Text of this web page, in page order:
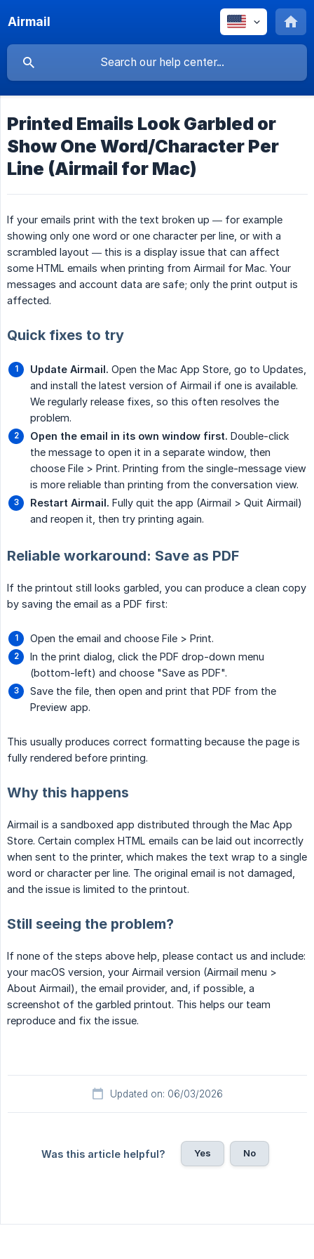
Airmail
Printed Emails Look Garbled or
Show One Word/Character Per
Line (Airmail for Mac)
If your emails print with the text broken up — for example
showing only one word or one character per line, or with a
scrambled layout — this is a display issue that can affect
some HTML emails when printing from Airmail for Mac. Your
messages and account data are safe; only the print output is
affected.
Quick fixes to try
Update Airmail. Open the Mac App Store, go to Updates,
and install the latest version of Airmail if one is available.
We regularly release fixes, so this often resolves the
problem.
Open the email in its own window first. Double-click
the message to open it in a separate window, then
choose File > Print. Printing from the single-message view
is more reliable than printing from the conversation view.
Restart Airmail. Fully quit the app (Airmail > Quit Airmail)
and reopen it, then try printing again.
Reliable workaround: Save as PDF
If the printout still looks garbled, you can produce a clean copy
by saving the email as a PDF first:
Open the email and choose File > Print.
In the print dialog, click the PDF drop-down menu
(bottom-left) and choose "Save as PDF".
Save the file, then open and print that PDF from the
Preview app.
This usually produces correct formatting because the page is
fully rendered before printing.
Why this happens
Airmail is a sandboxed app distributed through the Mac App
Store. Certain complex HTML emails can be laid out incorrectly
when sent to the printer, which makes the text wrap to a single
word or character per line. The original email is not damaged,
and the issue is limited to the printout.
Still seeing the problem?
If none of the steps above help, please contact us and include:
your macOS version, your Airmail version (Airmail menu >
About Airmail), the email provider, and, if possible, a
screenshot of the garbled printout. This helps our team
reproduce and fix the issue.
Updated on: 06/03/2026
Was this article helpful? Yes No